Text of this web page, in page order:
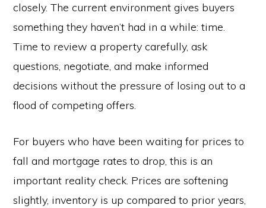
closely. The current environment gives buyers
something they haven’t had in a while: time.
Time to review a property carefully, ask
questions, negotiate, and make informed
decisions without the pressure of losing out to a
flood of competing offers.
For buyers who have been waiting for prices to
fall and mortgage rates to drop, this is an
important reality check. Prices are softening
slightly, inventory is up compared to prior years,